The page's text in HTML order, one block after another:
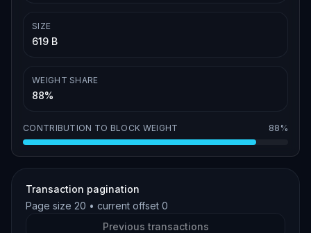
SIZE
619 B
WEIGHT SHARE
88%
CONTRIBUTION TO BLOCK WEIGHT 88%
Transaction pagination
Page size 20 • current offset 0
Previous transactions